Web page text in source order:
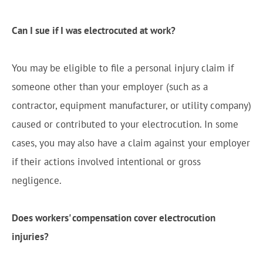
Can I sue if I was electrocuted at work?
You may be eligible to file a personal injury claim if
someone other than your employer (such as a
contractor, equipment manufacturer, or utility company)
caused or contributed to your electrocution. In some
cases, you may also have a claim against your employer
if their actions involved intentional or gross
negligence.
Does workers' compensation cover electrocution
injuries?